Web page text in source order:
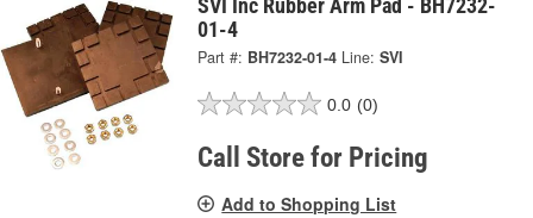
01-4
Part #: BH7232-01-4 Line: SVI
0.0 (0)
Call Store for Pricing
Add to Shopping List